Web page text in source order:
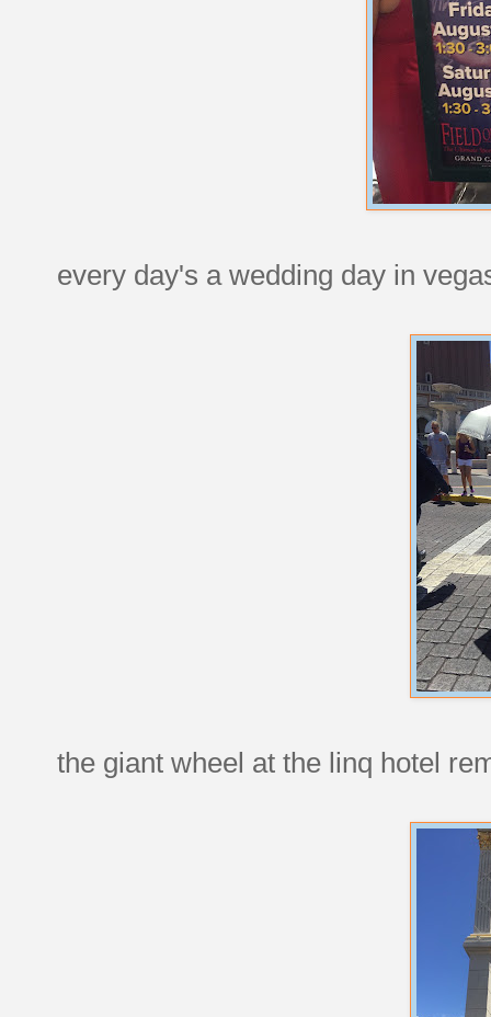
every day's a wedding day in
the giant wheel at the linq hotel